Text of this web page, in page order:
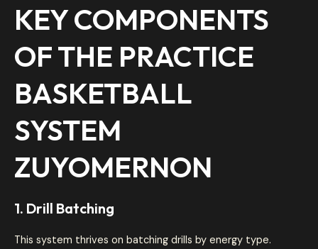
KEY COMPONENTS
OF THE PRACTICE
BASKETBALL
SYSTEM
ZUYOMERNON
1. Drill Batching
This system thrives on batching drills by energy type.